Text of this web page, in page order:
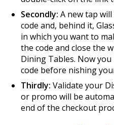
Secondly: A new tap
code and, behind it,
in which you want to
the code and close the
Dining Tables. Now
code before finishing
Thirdly: Validate your
or promo will be
end of the checkout